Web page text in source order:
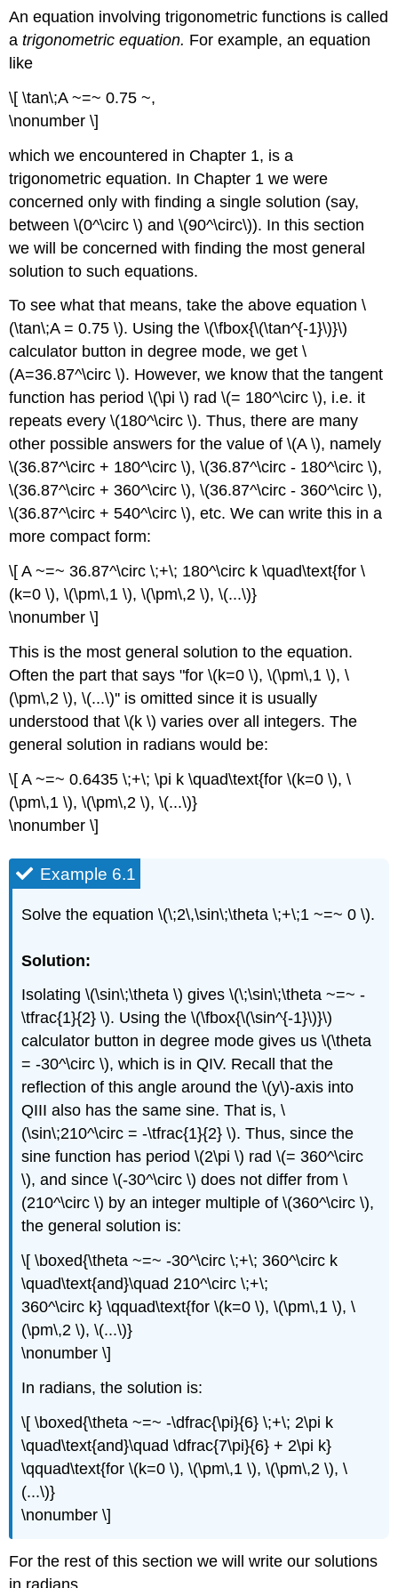
An equation involving trigonometric functions is called
atrigonometric equation. For example, an equation
like
\[ \tan\;A ~=~ 0.75 ~,
\nonumber \]
which we encountered in Chapter 1, is a
trigonometric equation. In Chapter 1 we were
concerned only with finding a single solution (say,
between \(0^\circ \) and \(90^\circ\)). In this section
we will be concerned with finding the most general
solution to such equations.
To see what that means, take the above equation \
(\tan\;A = 0.75 \). Using the \(\fbox{\(\tan^{-1}\)}\)
calculator button in degree mode, we get \
(A=36.87^\circ \). However, we know that the tangent
function has period \(\pi \) rad \(= 180^\circ \), i.e. it
repeats every \(180^\circ \). Thus, there are many
other possible answers for the value of \(A \), namely
\(36.87^\circ + 180^\circ \), \(36.87^\circ - 180^\circ \),
\(36.87^\circ + 360^\circ \), \(36.87^\circ - 360^\circ \),
\(36.87^\circ + 540^\circ \), etc. We can write this in a
more compact form:
\[ A ~=~ 36.87^\circ \;+\; 180^\circ k \quad\text{for \
(k=0 \), \(\pm\,1 \), \(\pm\,2 \), \(...\)}
\nonumber \]
This is the most general solution to the equation.
Often the part that says "for \(k=0 \), \(\pm\,1 \), \
(\pm\,2 \), \(...\)'' is omitted since it is usually
understood that \(k \) varies over all integers. The
general solution in radians would be:
\[ A ~=~ 0.6435 \;+\; \pi k \quad\text{for \(k=0 \), \
(\pm\,1 \), \(\pm\,2 \), \(...\)}
\nonumber \]
Example 6.1
Solve the equation \(\;2\,\sin\;\theta \;+\;1 ~=~ 0 \).
Solution:
Isolating \(\sin\;\theta \) gives \(\;\sin\;\theta ~=~ -
\tfrac{1}{2} \). Using the \(\fbox{\(\sin^{-1}\)}\)
calculator button in degree mode gives us \(\theta
= -30^\circ \), which is in QIV. Recall that the
reflection of this angle around the \(y\)-axis into
QIII also has the same sine. That is, \
(\sin\;210^\circ = -\tfrac{1}{2} \). Thus, since the
sine function has period \(2\pi \) rad \(= 360^\circ
\), and since \(-30^\circ \) does not differ from \
(210^\circ \) by an integer multiple of \(360^\circ \),
the general solution is:
\[ \boxed{\theta ~=~ -30^\circ \;+\; 360^\circ k
\quad\text{and}\quad 210^\circ \;+\;
360^\circ k} \qquad\text{for \(k=0 \), \(\pm\,1 \), \
(\pm\,2 \), \(...\)}
\nonumber \]
In radians, the solution is:
\[ \boxed{\theta ~=~ -\dfrac{\pi}{6} \;+\; 2\pi k
\quad\text{and}\quad \dfrac{7\pi}{6} + 2\pi k}
\qquad\text{for \(k=0 \), \(\pm\,1 \), \(\pm\,2 \), \
(...\)}
\nonumber \]
For the rest of this section we will write our solutions